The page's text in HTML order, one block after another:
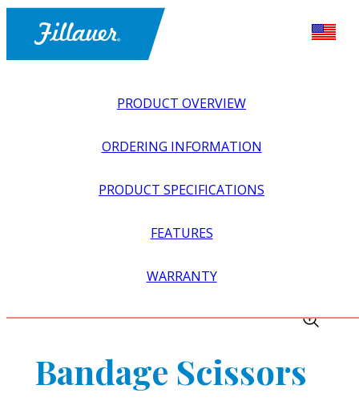
PRODUCT OVERVIEW
ORDERING INFORMATION
PRODUCT SPECIFICATIONS
FEATURES
WARRANTY
BANDAGE SCISSORS
Bandage Scissors